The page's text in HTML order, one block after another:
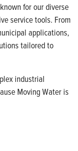
for our diverse
service tools. From
applications,
tailored to
industrial
Moving Water is